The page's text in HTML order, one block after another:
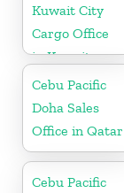
Kuwait City
Cargo Office
in Kuwait
Cebu Pacific
Doha Sales
Office in Qatar
Cebu Pacific